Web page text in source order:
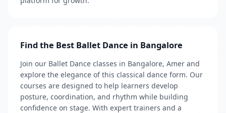
Find the Best Ballet Dance in Bangalore
Join our Ballet Dance classes in Bangalore, Amer and
explore the elegance of this classical dance form. Our
courses are designed to help learners develop
posture, coordination, and rhythm while building
confidence on stage. With expert trainers and a